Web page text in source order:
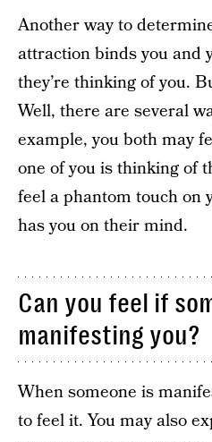
Another way to
attraction binds you and
they’re thinking of you.
Well, there are several
example, you both may
one of you is thinking of
feel a phantom touch on
has you on their mind.
Can you feel if
manifesting you?
When someone is
to feel it. You may also